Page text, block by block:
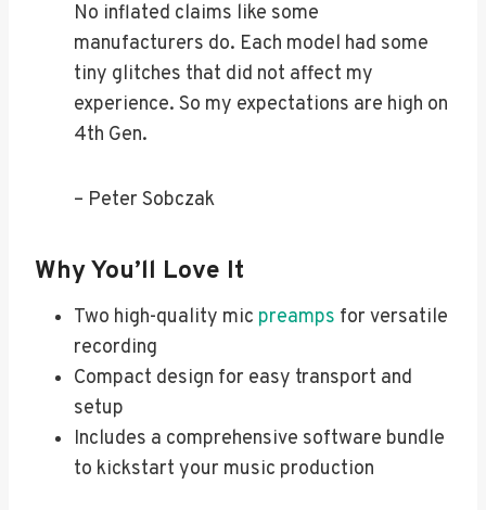
No inflated claims like some
manufacturers do. Each model had some
tiny glitches that did not affect my
experience. So my expectations are high on
4th Gen.
– Peter Sobczak
Why You’ll Love It
Two high-quality mic preamps for versatile
recording
Compact design for easy transport and
setup
Includes a comprehensive software bundle
to kickstart your music production